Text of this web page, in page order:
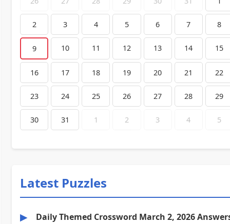
2 3 4 5 6 7 8
9 10 11 12 13 14 15
16 17 18 19 20 21 22
23 24 25 26 27 28 29
30 31 1 2 3 4 5
Latest Puzzles
▶ Daily Themed Crossword March 2, 2026